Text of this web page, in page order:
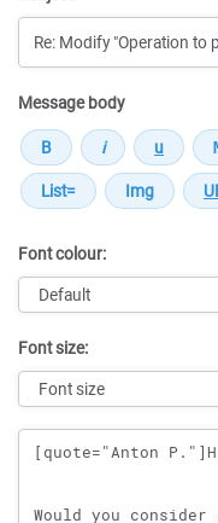
Message body
Font colour:
Font size:
Message